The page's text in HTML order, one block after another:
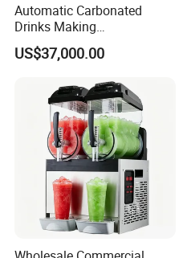
Automatic Carbonated
Drinks Making
Machine/Carbonated Soft
Drink Machine
US$37,000.00